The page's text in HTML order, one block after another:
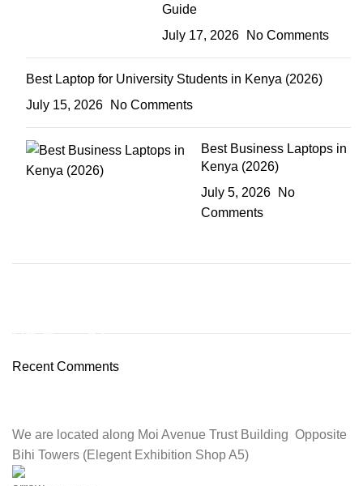
Guide
July 17, 2026
No Comments
Best Laptop for University Students in Kenya (2026)
July 15, 2026
No Comments
Best Business Laptops in
Kenya (2026)
July 5, 2026
No
Comments
HP Envy 34
Recent Comments
We are located along Moi Avenue Trust Building Opposite
Bihi Towers (Elegent Exhibition Shop A5)